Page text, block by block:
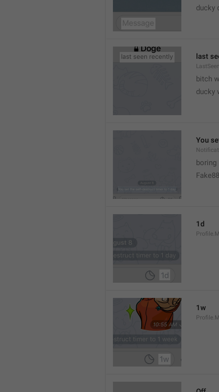
ducky
last
bitch
ducky
You
boring
1d
1w